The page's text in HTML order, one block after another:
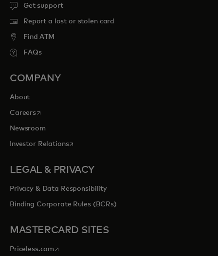
Get support
Report a lost or stolen card
Find ATM
FAQs
COMPANY
About
Careersopens in a new tab
Newsroom
Investor Relationsopens in a new tab
LEGAL & PRIVACY
Privacy & Data Responsibility
Binding Corporate Rules (BCRs)
MASTERCARD SITES
Priceless.com opens in a new tab